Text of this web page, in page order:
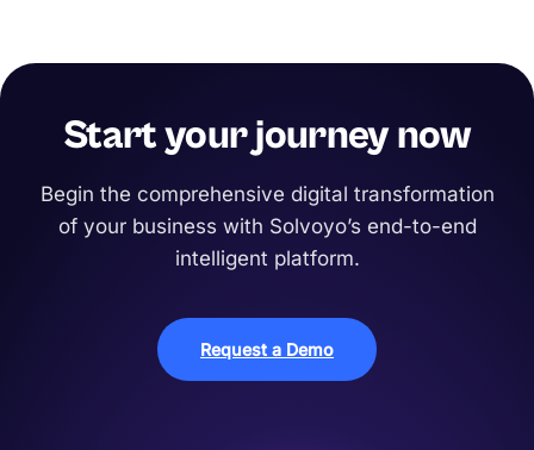
Start your journey now
Begin the comprehensive digital transformation
of your business with Solvoyo’s end-to-end
intelligent platform.
Request a Demo